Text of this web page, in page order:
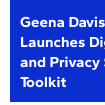
Geena
Launches
and
Toolkit